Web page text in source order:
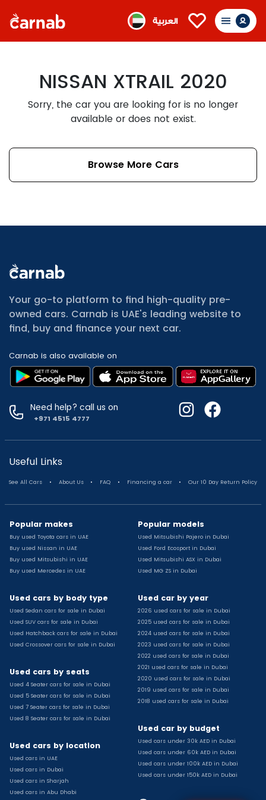
العربية
NISSAN XTRAIL 2020
Sorry, the car you are looking for is no longer
available or does not exist.
Browse More Cars
Your go-to platform to find high-quality pre-
owned cars. Carnab is UAE's leading website to
find, buy and finance your next car.
Carnab is also available on
Need help? call us on
+971 4515 4777
Useful Links
See All Cars . About Us . FAQ . Financing a car . Our 10 Day Return Policy
Popular makes
Buy used Toyota cars in UAE
Buy used Nissan in UAE
Buy used Mitsubishi in UAE
Buy used Mercedes in UAE
Used cars by body type
Used Sedan cars for sale in Dubai
Used SUV cars for sale in Dubai
Used Hatchback cars for sale in Dubai
Used Crossover cars for sale in Dubai
Used cars by seats
Used 4 Seater cars for sale in Dubai
Used 5 Seater cars for sale in Dubai
Used 7 Seater cars for sale in Dubai
Used 8 Seater cars for sale in Dubai
Used cars by location
Used cars in UAE
Used cars in Dubai
Used cars in Sharjah
Used cars in Abu Dhabi
Popular models
Used Mitsubishi Pajero in Dubai
Used Ford Ecosport in Dubai
Used Mitsubishi ASX in Dubai
Used MG ZS in Dubai
Used car by year
2026 used cars for sale in Dubai
2025 used cars for sale in Dubai
2024 used cars for sale in Dubai
2023 used cars for sale in Dubai
2022 used cars for sale in Dubai
2021 used cars for sale in Dubai
2020 used cars for sale in Dubai
2019 used cars for sale in Dubai
2018 used cars for sale in Dubai
Used car by budget
Used cars under 30k AED in Dubai
Used cars under 60k AED in Dubai
Used cars under 100k AED in Dubai
Used cars under 150k AED in Dubai
All Cars for Sale
Used Mitsubishi Attrage for sale
Used Audi A8 for sale
Used Jetour T2 for sale
Used Suzuki Swift for sale
Used Suzuki Swift for sale
Used Toyota Corolla for sale
Used Volkswagen Tiguan for sale
Used Volkswagen Gti for sale
Used Jetour X90 for sale
Used Toyota Camry for sale
Used Nissan Kicks for sale
Used Hyundai Creta for sale
Used Toyota Camry for sale
Used Jeep Grand Cherokee for sale
Used Nissan Sunny for sale
Used Bmw X2 for sale
Used Peugeot 3008 for sale
Used Toyota Corolla for sale
Used Ford Explorer for sale
Used Jeep Wrangler Unlimited for sale
Used Volkswagen Golf for sale
Used Chevrolet Groove for sale
Used Toyota Fortuner for sale
Used Jetour Dashing for sale
Used Mitsubishi Pajero for sale
Used Suzuki Swift for sale
Used Chevrolet Captiva for sale
Used Hyundai Creta for sale
Used Kaiyi X3 for sale